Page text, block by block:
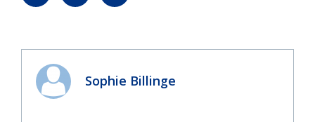
Sophie Billinge